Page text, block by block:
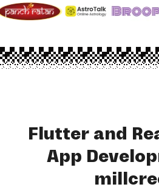
Flutter and
App